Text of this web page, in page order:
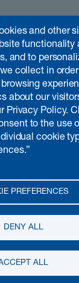
and other
functionality
and to
collect in
about our
Privacy Policy.
to the use
cookie
PREFERENCES
DENY ALL
ALL